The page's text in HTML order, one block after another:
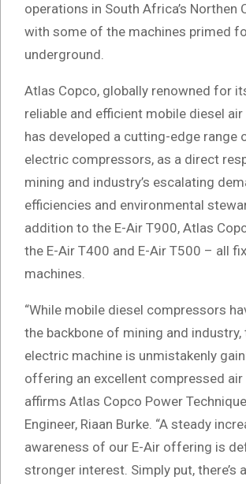
operations in South Africa’s Northen
with some of the machines primed
underground.
Atlas Copco, globally renowned for
reliable and efficient mobile diesel
has developed a cutting-edge range
electric compressors, as a direct
mining and industry’s escalating
efficiencies and environmental
addition to the E-Air T900, Atlas
the E-Air T400 and E-Air T500 – all
machines.
“While mobile diesel compressors
the backbone of mining and industry,
electric machine is unmistakenly
offering an excellent compressed air
affirms Atlas Copco Power
Engineer, Riaan Burke. “A steady
awareness of our E-Air offering is
stronger interest. Simply put, there’s